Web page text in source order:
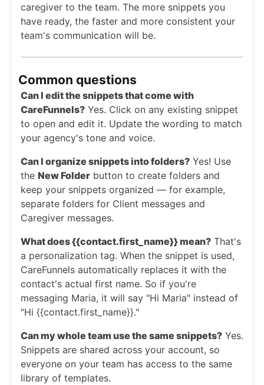
caregiver to the team. The more snippets you
have ready, the faster and more consistent your
team's communication will be.
Common questions
Can I edit the snippets that come with
CareFunnels? Yes. Click on any existing snippet
to open and edit it. Update the wording to match
your agency's tone and voice.
Can I organize snippets into folders? Yes! Use
the New Folder button to create folders and
keep your snippets organized — for example,
separate folders for Client messages and
Caregiver messages.
What does {{contact.first_name}} mean? That's
a personalization tag. When the snippet is used,
CareFunnels automatically replaces it with the
contact's actual first name. So if you're
messaging Maria, it will say "Hi Maria" instead of
"Hi {{contact.first_name}}."
Can my whole team use the same snippets? Yes.
Snippets are shared across your account, so
everyone on your team has access to the same
library of templates.